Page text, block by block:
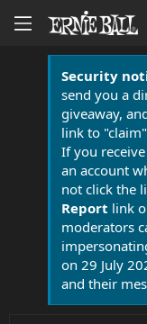
Security
send you a
giveaway,
link to
If you
an account
not click the
Report link
moderators
on 29 July
and their